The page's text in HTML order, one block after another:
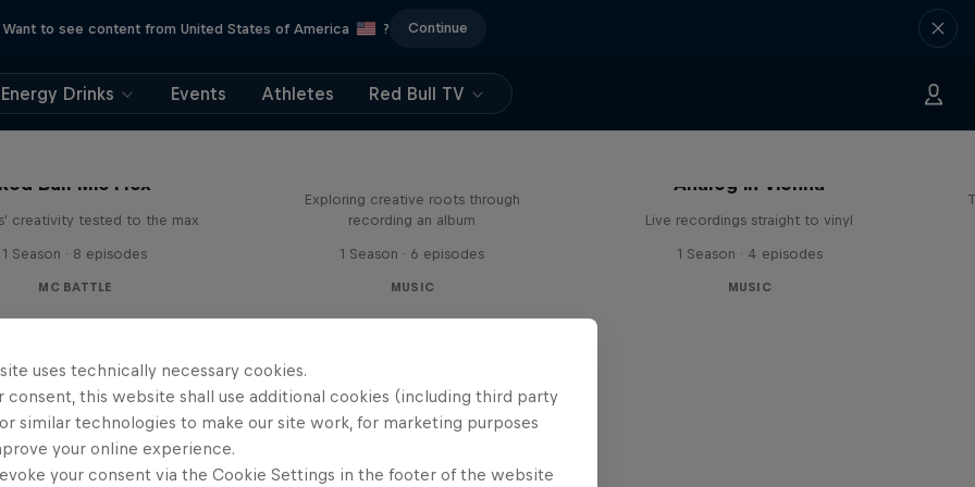
Want to see content from United States of America ? Continue
Energy Drinks Events Athletes Red Bull TV
Red Bull Mic Flex
creativity tested to the max
1 Season · 8 episodes
MC BATTLE
Exploring creative roots through
recording an album
1 Season · 6 episodes
MUSIC
Analog in Vienna
Live recordings straight to vinyl
1 Season · 4 episodes
MUSIC
uses technically necessary cookies.
consent, this website shall use additional cookies (including third party
similar technologies to make our site work, for marketing purposes
your online experience.
your consent via the Cookie Settings in the footer of the website